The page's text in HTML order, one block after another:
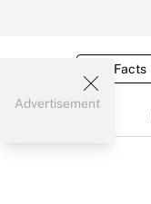
Tax Facts
Advertisement